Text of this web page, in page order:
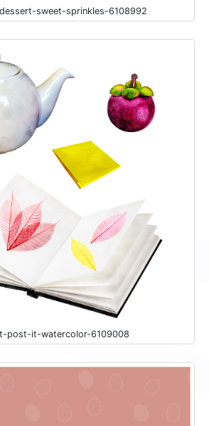
sweet-sprinkles-6108992
post-it-watercolor-6109008